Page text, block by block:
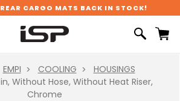
CARGO MATS BACK IN STOCK!
EMPI COOLING
HOUSINGS
Without Hose, Without Heat Riser,
Chrome